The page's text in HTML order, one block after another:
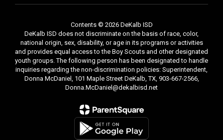
Contents © 2026 DeKalb ISD
DeKalb ISD does not discriminate on the basis of race, color,
national origin, sex, disability, or age in its programs or activities
and provides equal access to the Boy Scouts and other designated
youth groups. The following person has been designated to handle
inquiries regarding the non-discrimination policies: Superintendent,
Donna McDaniel, 101 Maple Street DeKalb, TX, 903-667-2566,
Donna.McDaniel@dekalbisd.net